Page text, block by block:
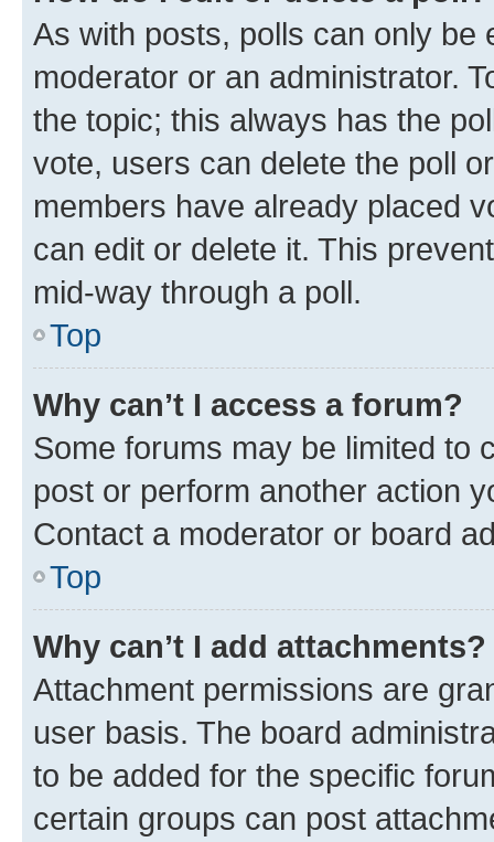
As with posts, polls can only be
moderator or an administrator.
the topic; this always has the
vote, users can delete the poll
members have already placed
can edit or delete it. This
mid-way through a poll.
Top
Why can’t I access a forum?
Some forums may be limited to
post or perform another action
Contact a moderator or board
Top
Why can’t I add attachments?
Attachment permissions are
user basis. The board
to be added for the specific
certain groups can post